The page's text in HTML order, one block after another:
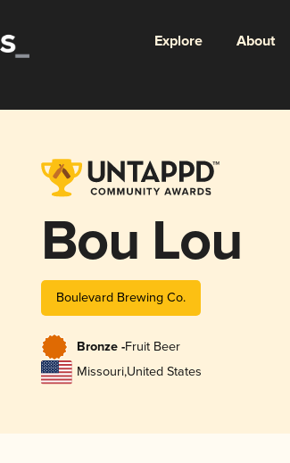
Explore About
Bou Lou
Boulevard Brewing Co.
Bronze -Fruit Beer
Missouri,United States